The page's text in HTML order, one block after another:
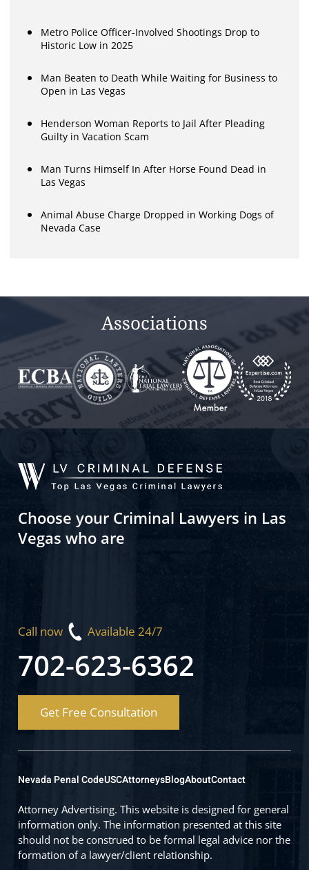
Metro Police Officer-Involved Shootings Drop to
Historic Low in 2025
Man Beaten to Death While Waiting for Business to
Open in Las Vegas
Henderson Woman Reports to Jail After Pleading
Guilty in Vacation Scam
Man Turns Himself In After Horse Found Dead in
Las Vegas
Animal Abuse Charge Dropped in Working Dogs of
Nevada Case
Associations
Choose your Criminal Lawyers in Las
Vegas who are
Call now Available 24/7
702-623-6362
Get Free Consultation
Nevada Penal CodeUSCAttorneysBlogAboutContact
Attorney Advertising. This website is designed for general
information only. The information presented at this site
should not be construed to be formal legal advice nor the
formation of a lawyer/client relationship.